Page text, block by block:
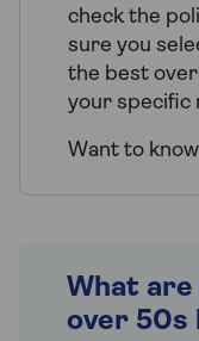
check the
sure you
the best
your specific
Want to
What
over 50s